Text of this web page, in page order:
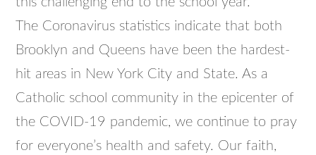
The Coronavirus statistics indicate that both
Brooklyn and Queens have been the hardest-
hit areas in New York City and State. As a
Catholic school community in the epicenter of
the COVID-19 pandemic, we continue to pray
for everyone’s health and safety. Our faith,